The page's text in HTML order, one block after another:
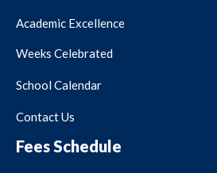
Academic Excellence
Weeks Celebrated
School Calendar
Contact Us
Fees Schedule